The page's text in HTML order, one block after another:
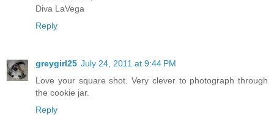
Diva LaVega
Reply
greygirl25 July 24, 2011 at 9:44 PM
Love your square shot. Very clever to photograph through
the cookie jar.
Reply